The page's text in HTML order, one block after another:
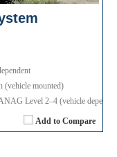
Add to Compare
(vehicle mounted)
Level 2–4 (vehicle